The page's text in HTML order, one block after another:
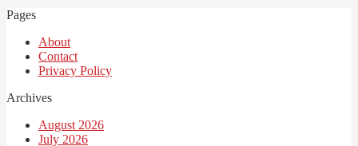
Pages
About
Contact
Privacy Policy
Archives
August 2026
July 2026